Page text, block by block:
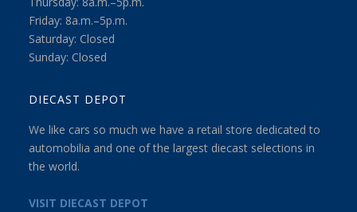
Friday: 8a.m.–5p.m.
Saturday: Closed
Sunday: Closed
DIECAST DEPOT
We like cars so much we have a retail store dedicated to
automobilia and one of the largest diecast selections in
the world.
VISIT DIECAST DEPOT